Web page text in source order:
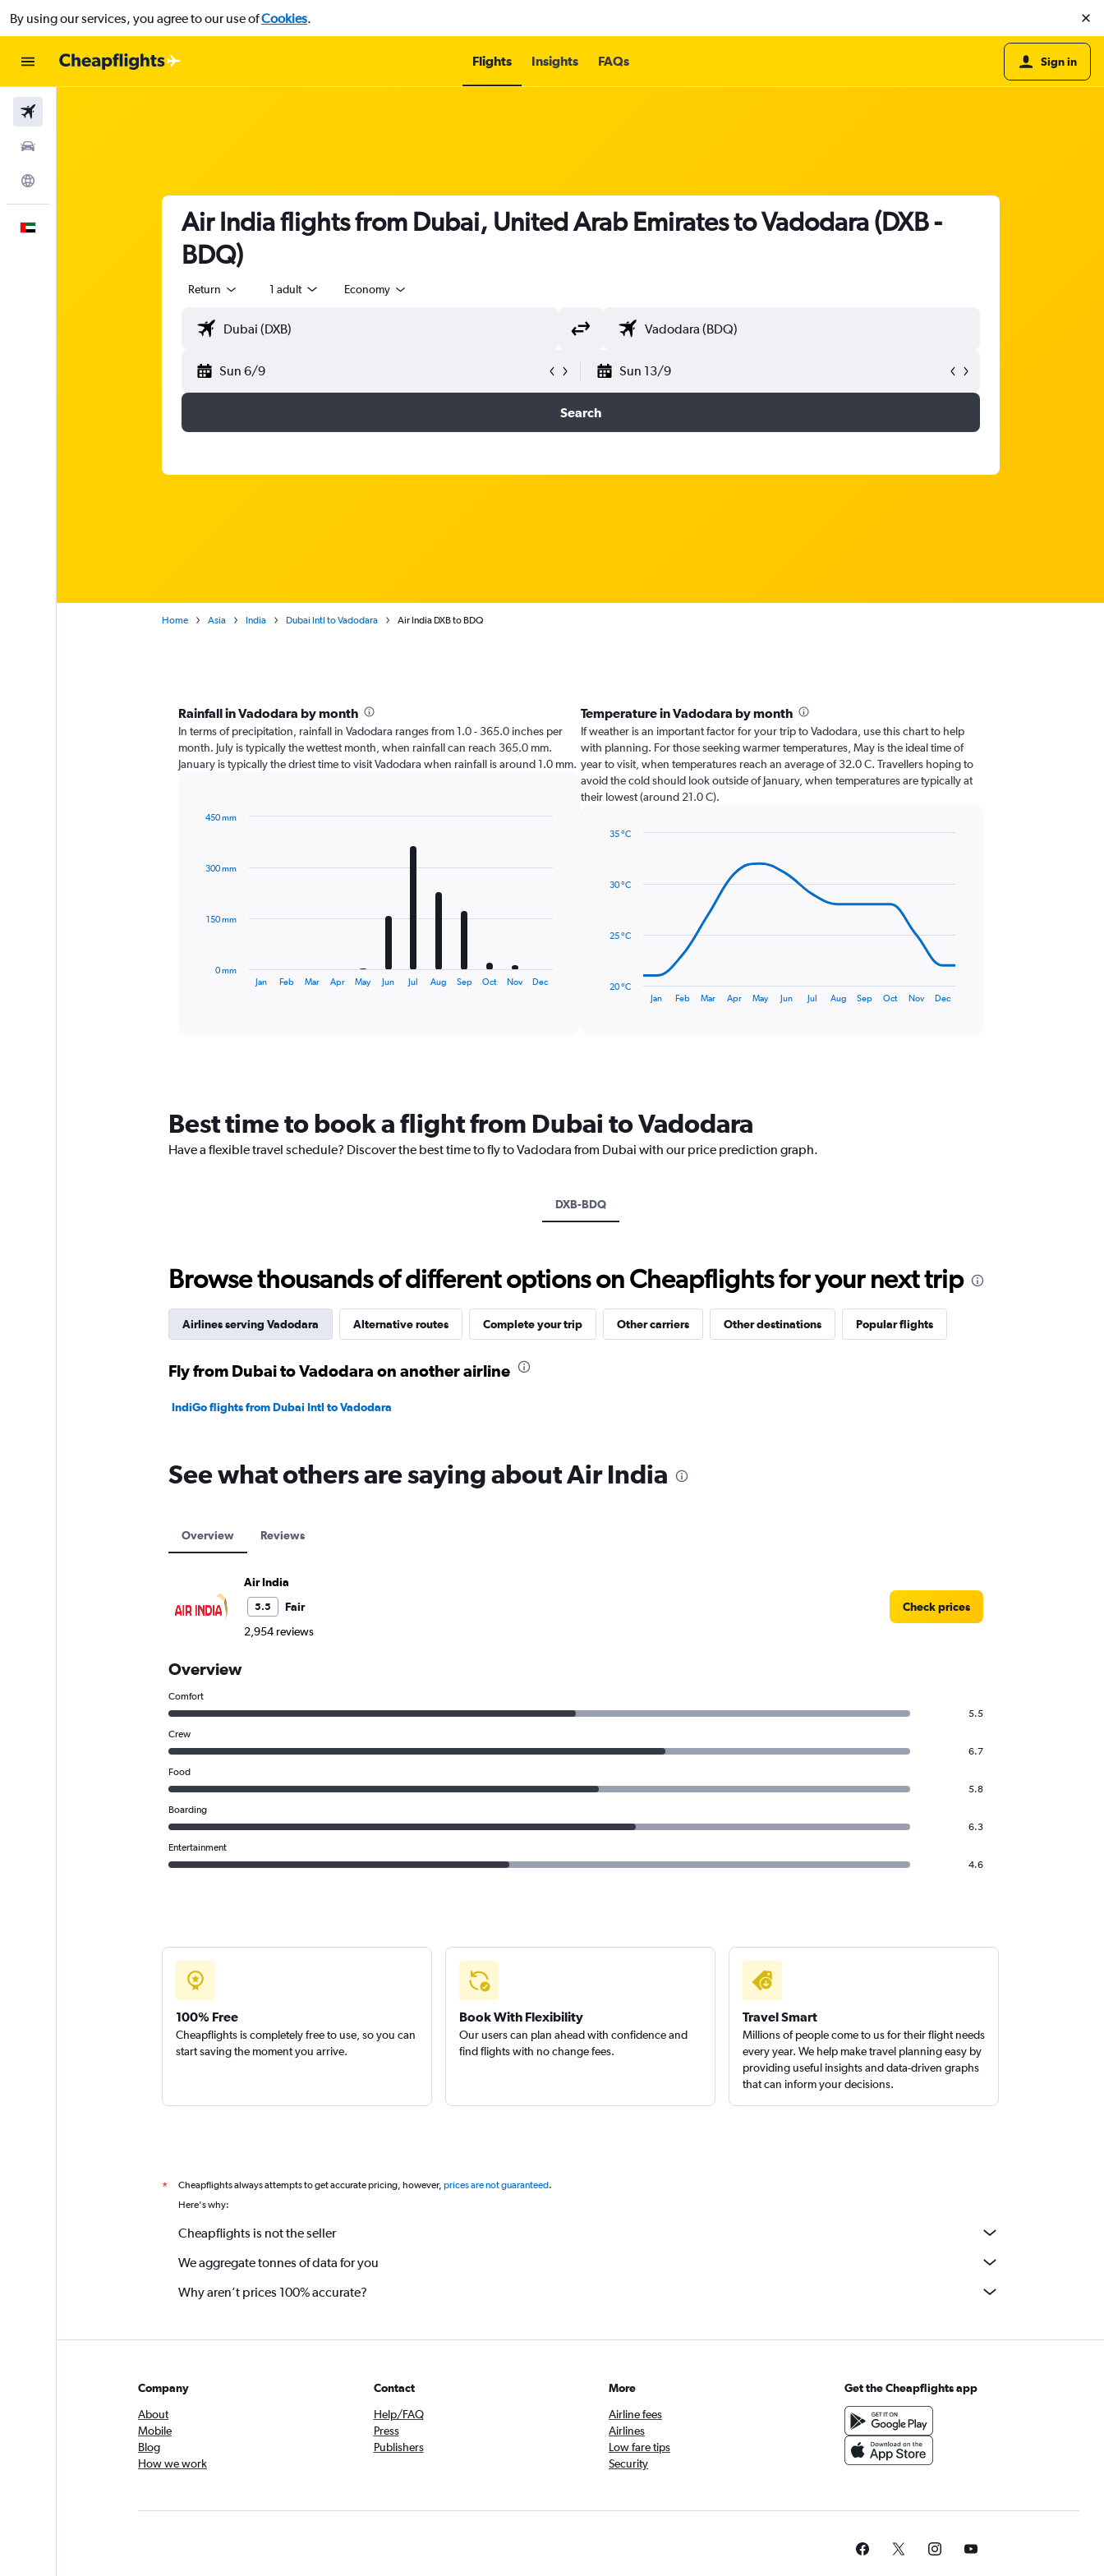
By using our services, you agree to our use ofCookies.
Flights Insights FAQs Sign in
Air India flights from Dubai, United Arab Emirates to Vadodara (DXB -
BDQ)
Return 1 adult Economy
Sun 6/9 Sun 13/9
Search
Home Asia India Dubai Intl to Vadodara Air India DXB to BDQ
Rainfall in Vadodara by month
In terms of precipitation, rainfall in Vadodara ranges from 1.0 - 365.0 inches per
month. July is typically the wettest month, when rainfall can reach 365.0 mm.
January is typically the driest time to visit Vadodara when rainfall is around 1.0 mm.
12
The
has
1
Y
Jan Feb Mar Apr May Jun Jul Aug Sep Oct Nov Dec
0 mm
150 mm
300 mm
450 mm
Temperature in Vadodara by month
If weather is an important factor for your trip to Vadodara, use this chart to help
with planning. For those seeking warmer temperatures, May is the ideal time of
year to visit, when temperatures reach an average of 32.0 C. Travellers hoping to
avoid the cold should look outside of January, when temperatures are typically at
their lowest (around 21.0 C).
14
The
chart
has
axis
displaying
to
35.
Jan Feb Mar Apr May Jun Jul Aug Sep Oct Nov Dec
20 °C
25 °C
30 °C
35 °C
Best time to book a flight from Dubai to Vadodara
Have a flexible travel schedule? Discover the best time to fly to Vadodara from Dubai with our price prediction graph.
DXB-BDQ
Browse thousands of different options on Cheapflights for your next trip
Airlines serving Vadodara Alternative routes Complete your trip Other carriers Other destinations Popular flights
Fly from Dubai to Vadodara on another airline
IndiGo flights from Dubai Intl to Vadodara
See what others are saying about Air India
Overview Reviews
Air India
5.5
Fair
2,954 reviews
Check prices
Overview
Comfort
5.5
Crew
6.7
Food
5.8
Boarding
6.3
Entertainment
4.6
100% Free
Cheapflights is completely free to use, so you can
start saving the moment you arrive.
Book With Flexibility
Our users can plan ahead with confidence and
find flights with no change fees.
Travel Smart
Millions of people come to us for their flight needs
every year. We help make travel planning easy by
providing useful insights and data-driven graphs
that can inform your decisions.
* Cheapflights always attempts to get accurate pricing, however, prices are not guaranteed.
Here's why:
Cheapflights is not the seller
We aggregate tonnes of data for you
Why aren’t prices 100% accurate?
Company
About
Mobile
Blog
How we work
Contact
Help/FAQ
Press
Publishers
More
Airline fees
Airlines
Low fare tips
Security
Get the Cheapflights app